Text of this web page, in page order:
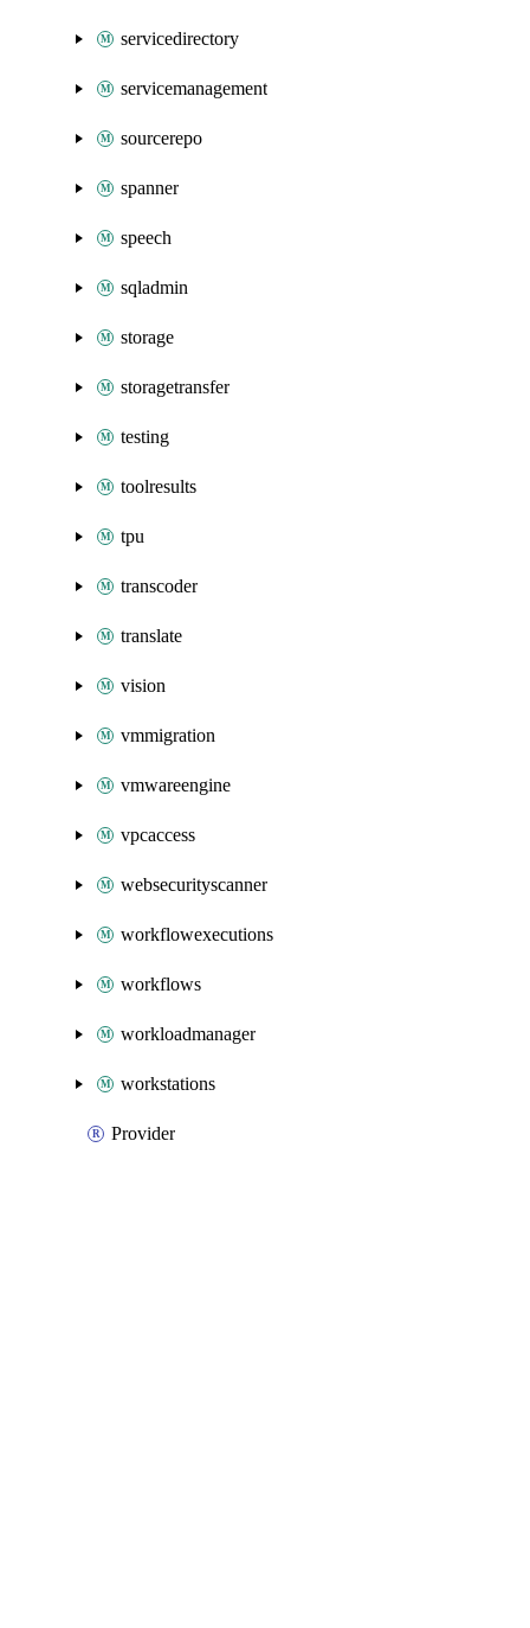
servicedirectory
servicemanagement
sourcerepo
spanner
speech
sqladmin
storage
storagetransfer
testing
toolresults
tpu
transcoder
translate
vision
vmmigration
vmwareengine
vpcaccess
websecurityscanner
workflowexecutions
workflows
workloadmanager
workstations
Provider